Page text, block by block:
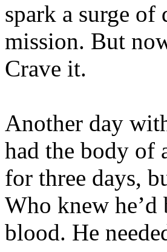
spark a surge of
mission. But
Crave it.
Another day
had the body of
for three days,
Who knew
blood. He